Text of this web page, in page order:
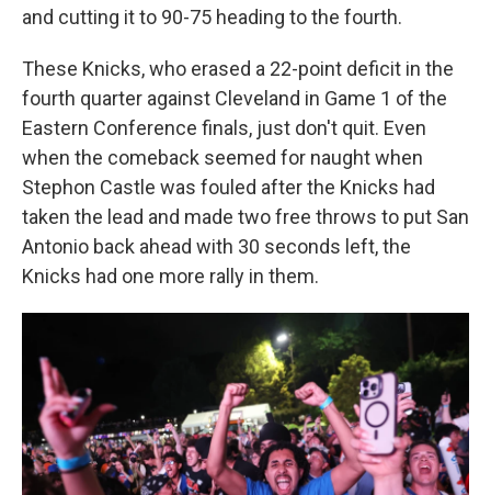
and cutting it to 90-75 heading to the fourth.
These Knicks, who erased a 22-point deficit in the
fourth quarter against Cleveland in Game 1 of the
Eastern Conference finals, just don't quit. Even
when the comeback seemed for naught when
Stephon Castle was fouled after the Knicks had
taken the lead and made two free throws to put San
Antonio back ahead with 30 seconds left, the
Knicks had one more rally in them.